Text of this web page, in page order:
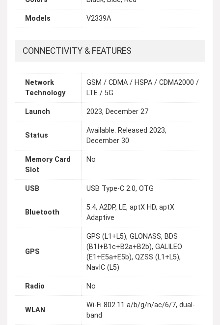
Models V2339A
CONNECTIVITY & FEATURES
Network
Technology
GSM / CDMA / HSPA / CDMA2000 /
LTE / 5G
Launch 2023, December 27
Status
Available. Released 2023,
December 30
Memory Card
Slot
No
USB USB Type-C 2.0, OTG
Bluetooth
5.4, A2DP, LE, aptX HD, aptX
Adaptive
GPS
GPS (L1+L5), GLONASS, BDS
(B1I+B1c+B2a+B2b), GALILEO
(E1+E5a+E5b), QZSS (L1+L5),
NavIC (L5)
Radio No
WLAN
Wi-Fi 802.11 a/b/g/n/ac/6/7, dual-
band